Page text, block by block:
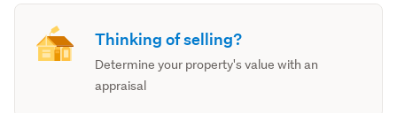
Thinking of selling?
Determine your property's value with an
appraisal